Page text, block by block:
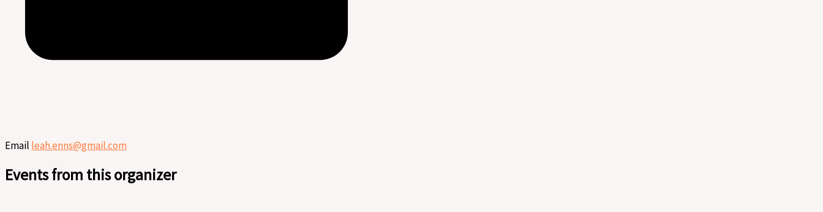
Email leah.enns@gmail.com
Events from this organizer